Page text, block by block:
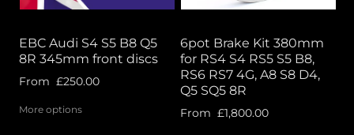
EBC Audi S4 S5 B8 Q5
8R 345mm front discs
From £250.00
More options
6pot Brake Kit 380mm
for RS4 S4 RS5 S5 B8,
RS6 RS7 4G, A8 S8 D4,
Q5 SQ5 8R
From £1,800.00